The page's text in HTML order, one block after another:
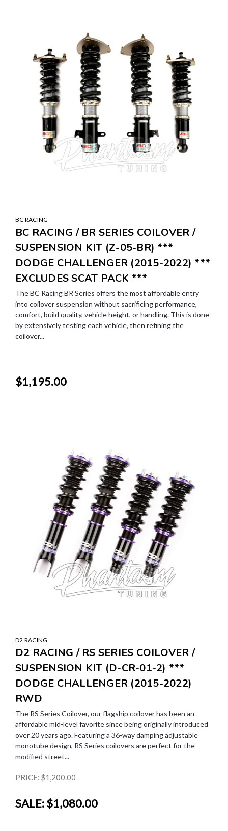
BC RACING
BC RACING / BR SERIES COILOVER /
SUSPENSION KIT (Z-05-BR) ***
DODGE CHALLENGER (2015-2022) ***
EXCLUDES SCAT PACK ***
The BC Racing BR Series offers the most affordable entry
into coilover suspension without sacrificing performance,
comfort, build quality, vehicle height, or handling. This is done
by extensively testing each vehicle, then refining the
coilover...
$1,195.00
D2 RACING
D2 RACING / RS SERIES COILOVER /
SUSPENSION KIT (D-CR-01-2) ***
DODGE CHALLENGER (2015-2022)
RWD
The RS Series Coilover, our flagship coilover has been an
affordable mid-level favorite since being originally introduced
over 20 years ago. Featuring a 36-way damping adjustable
monotube design, RS Series coilovers are perfect for the
modified street...
PRICE:$1,200.00
SALE:$1,080.00